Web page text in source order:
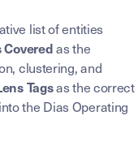
list of entities
Coveredas the
clustering, and
Tagsas the correct
the Dias Operating